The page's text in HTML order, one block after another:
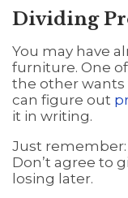
Dividing
You may have
furniture. One
the other wants
can figure out
it in writing.
Just remember:
Don’t agree to
losing later.